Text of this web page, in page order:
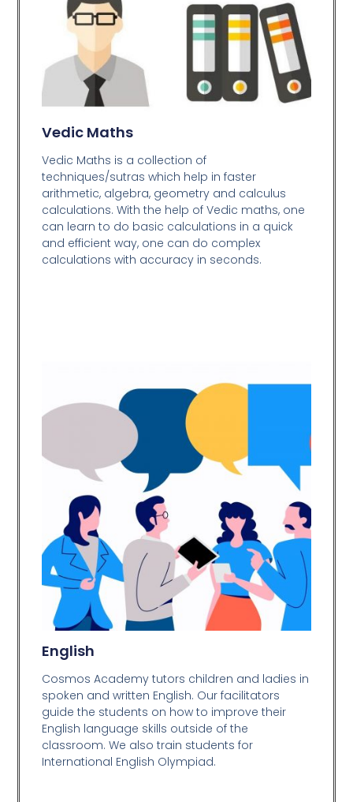
Vedic Maths
Vedic Maths is a collection of
techniques/sutras which help in faster
arithmetic, algebra, geometry and calculus
calculations. With the help of Vedic maths, one
can learn to do basic calculations in a quick
and efficient way, one can do complex
calculations with accuracy in seconds.
English
Cosmos Academy tutors children and ladies in
spoken and written English. Our facilitators
guide the students on how to improve their
English language skills outside of the
classroom. We also train students for
International English Olympiad.